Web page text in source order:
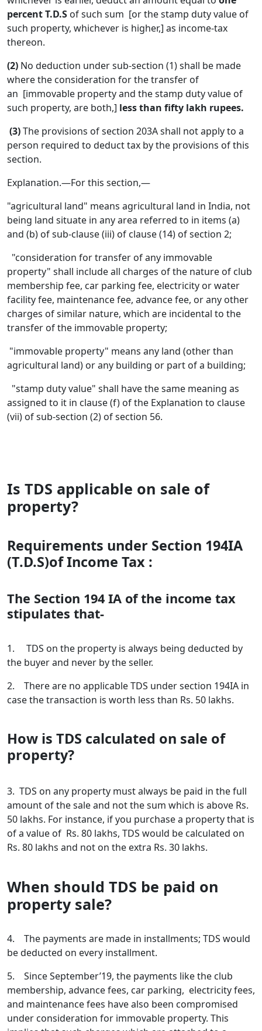
percent T.D.S of such sum [or the stamp duty value of
such property, whichever is higher,] as income-tax
thereon.
(2) No deduction under sub-section (1) shall be made
where the consideration for the transfer of
an [immovable property and the stamp duty value of
such property, are both,] less than fifty lakh rupees.
(3)The provisions of section 203A shall not apply to a
person required to deduct tax by the provisions of this
section.
Explanation.—For this section,—
"agricultural land" means agricultural land in India, not
being land situate in any area referred to in items (a)
and (b) of sub-clause (iii) of clause (14) of section 2;
"consideration for transfer of any immovable
property" shall include all charges of the nature of club
membership fee, car parking fee, electricity or water
facility fee, maintenance fee, advance fee, or any other
charges of similar nature, which are incidental to the
transfer of the immovable property;
"immovable property" means any land (other than
agricultural land) or any building or part of a building;
"stamp duty value" shall have the same meaning as
assigned to it in clause (f) of the Explanation to clause
(vii) of sub-section (2) of section 56.
Is TDS applicable on sale of
property?
Requirements under Section 194IA
(T.D.S)of Income Tax :
The Section 194 IA of the income tax
stipulates that-
1. TDS on the property is always being deducted by
the buyer and never by the seller.
2. There are no applicable TDS under section 194IA in
case the transaction is worth less than Rs. 50 lakhs.
How is TDS calculated on sale of
property?
3. TDS on any property must always be paid in the full
amount of the sale and not the sum which is above Rs.
50 lakhs. For instance, if you purchase a property that is
of a value of Rs. 80 lakhs, TDS would be calculated on
Rs. 80 lakhs and not on the extra Rs. 30 lakhs.
When should TDS be paid on
property sale?
4. The payments are made in installments; TDS would
be deducted on every installment.
5. Since September’19, the payments like the club
membership, advance fees, car parking, electricity fees,
and maintenance fees have also been compromised
under consideration for immovable property. This